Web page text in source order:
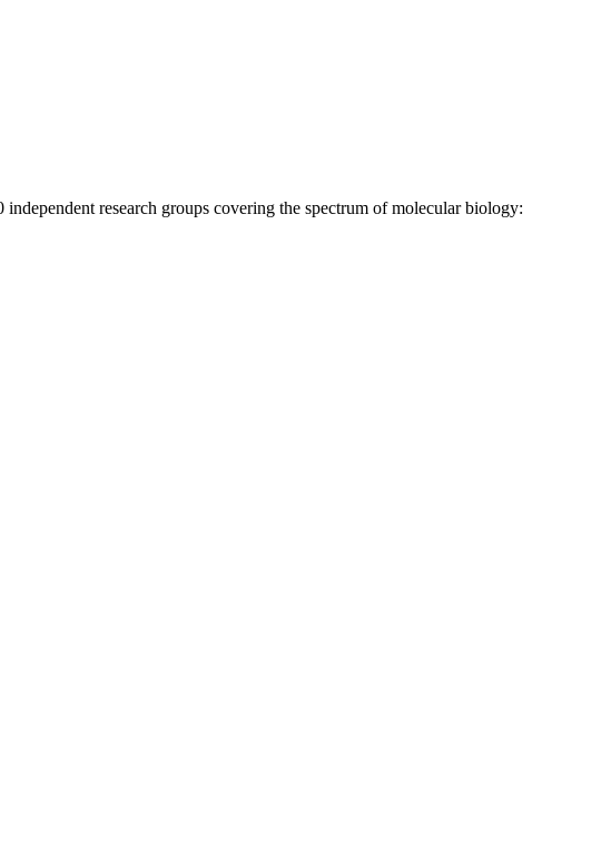
research groups covering the spectrum of molecular biology: